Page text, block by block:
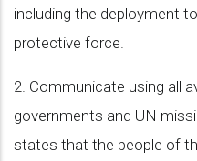
including the deployment
protective force.
2. Communicate using all
governments and UN
states that the people of